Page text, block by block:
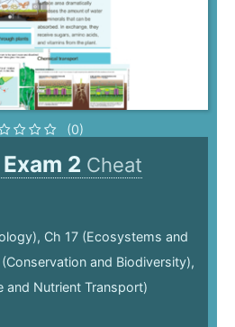
(0)
2 Cheat
Ch 17 (Ecosystems and
and Biodiversity),
and Nutrient Transport)